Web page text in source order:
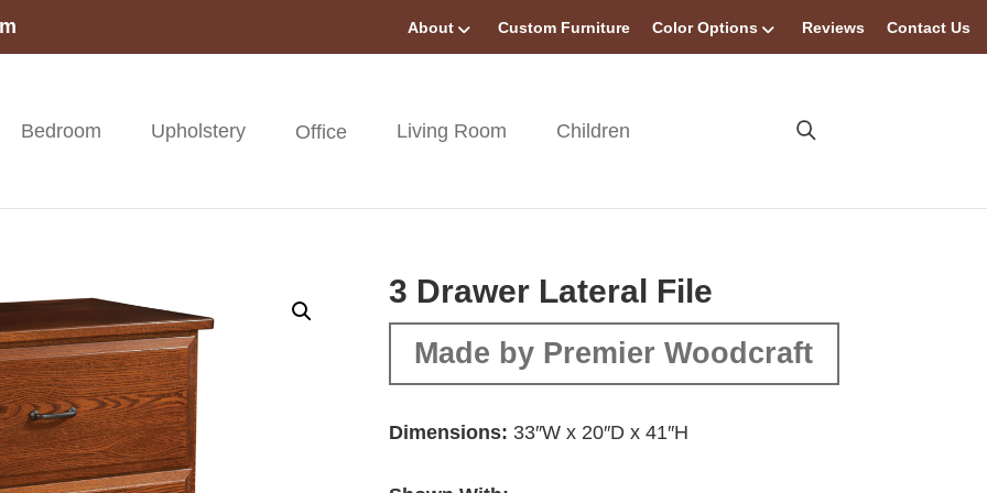
About Custom Furniture Color Options Reviews Contact Us
Bedroom Upholstery Office Living Room Children
3 Drawer Lateral File
Made by Premier Woodcraft
Dimensions: 33″W x 20″D x 41″H